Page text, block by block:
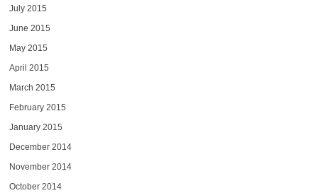
July 2015
June 2015
May 2015
April 2015
March 2015
February 2015
January 2015
December 2014
November 2014
October 2014